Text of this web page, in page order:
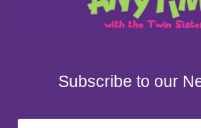
Subscribe to our